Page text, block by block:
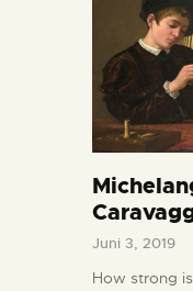
HOME
Juni 3, 2019
How strong